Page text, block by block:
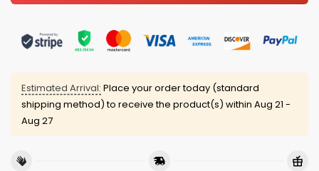
Estimated Arrival: Place your order today (standard
shipping method) to receive the product(s) within Aug 21 -
Aug 27